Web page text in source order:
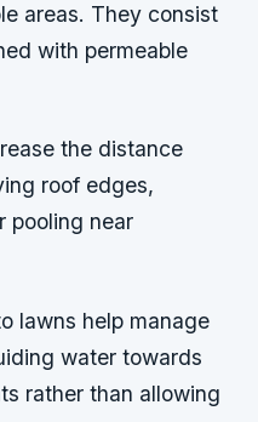
areas. They consist
with permeable
the distance
roof edges,
pooling near
lawns help manage
water towards
rather than allowing